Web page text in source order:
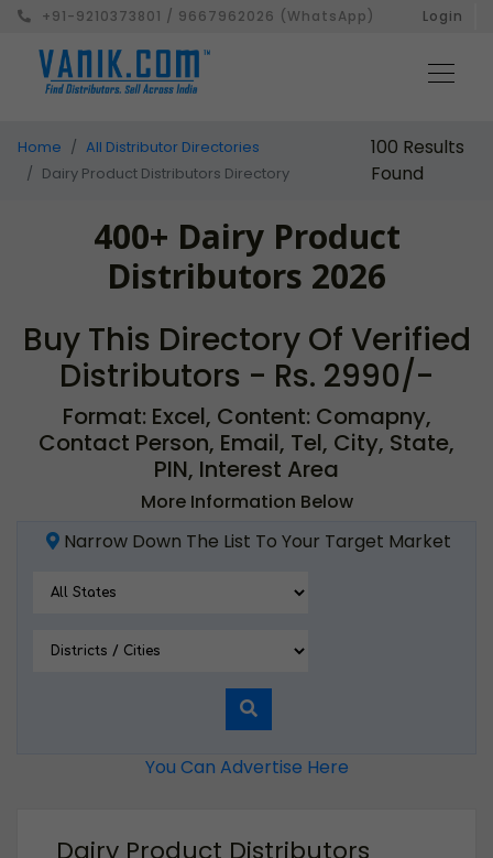
+91-9210373801 / 9667962026 (WhatsApp) Login
Home
All Distributor Directories
Dairy Product Distributors Directory
100 Results
Found
400+ Dairy Product
Distributors 2026
Buy This Directory Of Verified
Distributors - Rs. 2990/-
Format: Excel, Content: Comapny,
Contact Person, Email, Tel, City, State,
PIN, Interest Area
More Information Below
Narrow Down The List To Your Target Market
You Can Advertise Here
Dairy Product Distributors